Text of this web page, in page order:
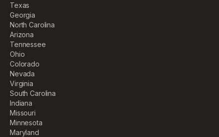
Texas
Georgia
North Carolina
Arizona
Tennessee
Ohio
Colorado
Nevada
Virginia
South Carolina
Indiana
Missouri
Minnesota
Maryland